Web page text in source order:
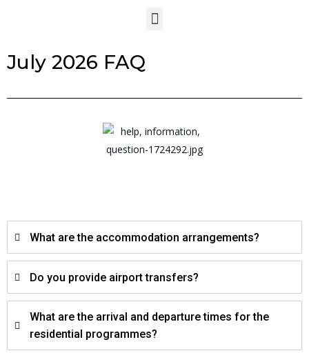
July 2026 FAQ
What are the accommodation arrangements?
Do you provide airport transfers?
What are the arrival and departure times for the
residential programmes?